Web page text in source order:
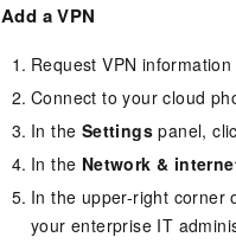
Add a VPN
Request VPN
Connect to your cloud
In the Settings panel,
In the Network &
In the upper-right corner
your enterprise IT